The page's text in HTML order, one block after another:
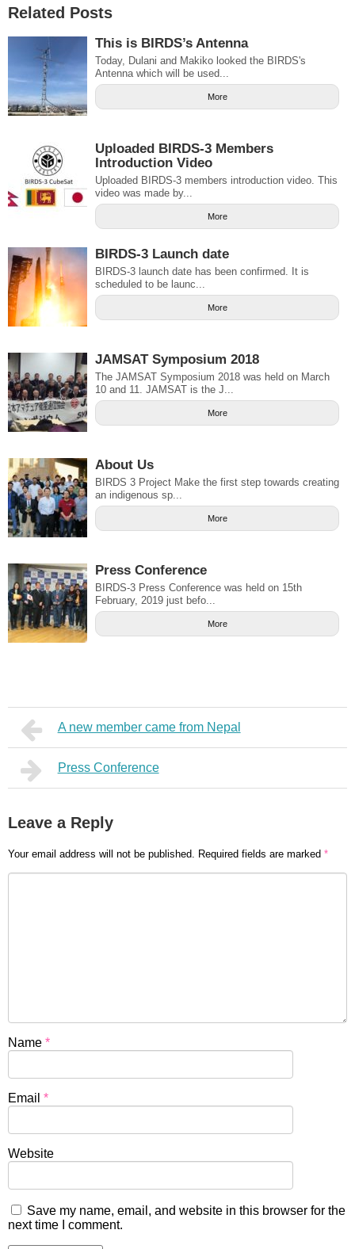
Related Posts
This is BIRDS’s Antenna
Today, Dulani and Makiko looked the BIRDS's
Antenna which will be used...
More
Uploaded BIRDS-3 Members
Introduction Video
Uploaded BIRDS-3 members introduction video. This
video was made by...
More
BIRDS-3 Launch date
BIRDS-3 launch date has been confirmed. It is
scheduled to be launc...
More
JAMSAT Symposium 2018
The JAMSAT Symposium 2018 was held on March
10 and 11. JAMSAT is the J...
More
About Us
BIRDS 3 Project Make the first step towards creating
an indigenous sp...
More
Press Conference
BIRDS-3 Press Conference was held on 15th
February, 2019 just befo...
More
A new member came from Nepal
Press Conference
Leave a Reply
Your email address will not be published. Required fields are marked *
Name *
Email *
Website
Save my name, email, and website in this browser for the
next time I comment.